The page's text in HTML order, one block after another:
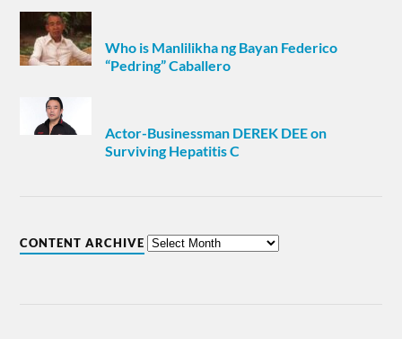
Who is Manlilikha ng Bayan Federico
“Pedring” Caballero
Actor-Businessman DEREK DEE on
Surviving Hepatitis C
CONTENT ARCHIVE